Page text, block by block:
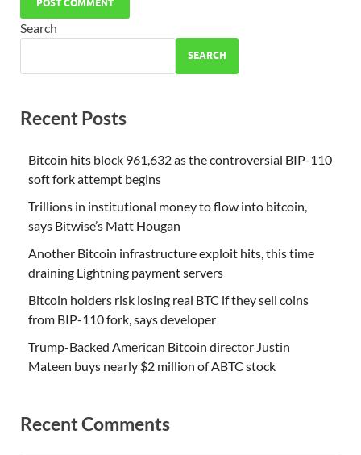
Search
SEARCH
Recent Posts
Bitcoin hits block 961,632 as the controversial BIP-110
soft fork attempt begins
Trillions in institutional money to flow into bitcoin,
says Bitwise’s Matt Hougan
Another Bitcoin infrastructure exploit hits, this time
draining Lightning payment servers
Bitcoin holders risk losing real BTC if they sell coins
from BIP-110 fork, says developer
Trump-Backed American Bitcoin director Justin
Mateen buys nearly $2 million of ABTC stock
Recent Comments